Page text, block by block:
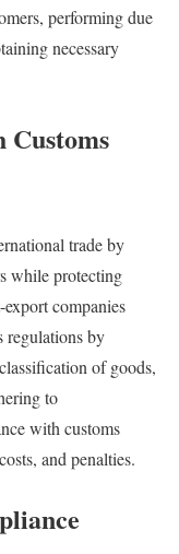
performing due
necessary
trade by
while protecting
companies
regulations by
of goods,
to
with customs
and penalties.